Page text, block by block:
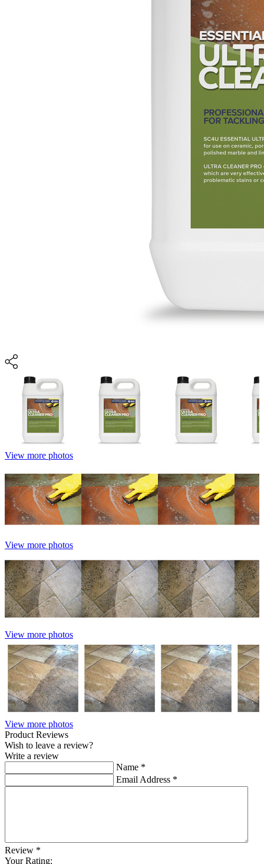
View more photos
View more photos
View more photos
View more photos
Product Reviews
Wish to leave a review?
Write a review
Name *
Email Address *
Review *
Your Rating: